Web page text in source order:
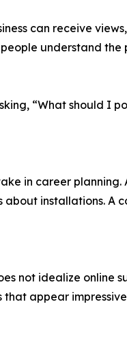
can receive
understand the
“What should I
in career planning.
about installations. A
not idealize online
appear